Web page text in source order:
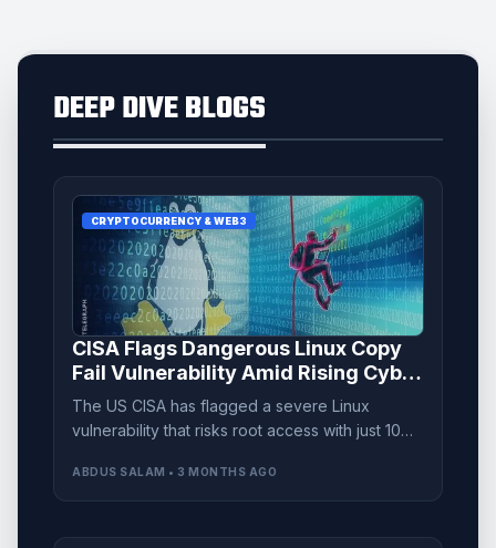
DEEP DIVE BLOGS
CRYPTOCURRENCY & WEB3
CISA Flags Dangerous Linux Copy
Fail Vulnerability Amid Rising Cyber
Threats
The US CISA has flagged a severe Linux
vulnerability that risks root access with just 10
systems.
ABDUS SALAM • 3 MONTHS AGO